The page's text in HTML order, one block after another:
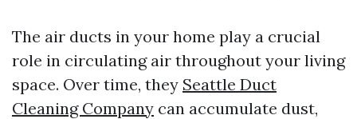
The air ducts in your home play a crucial
role in circulating air throughout your living
space. Over time, they Seattle Duct
Cleaning Company can accumulate dust,